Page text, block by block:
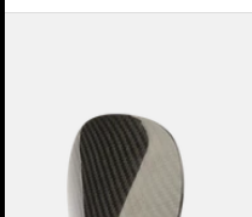
Snowboard